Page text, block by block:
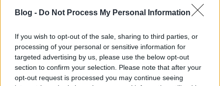
Blog - Do Not Process My Personal Information
If you wish to opt-out of the sale, sharing to third parties, or
processing of your personal or sensitive information for
targeted advertising by us, please use the below opt-out
section to confirm your selection. Please note that after your
opt-out request is processed you may continue seeing